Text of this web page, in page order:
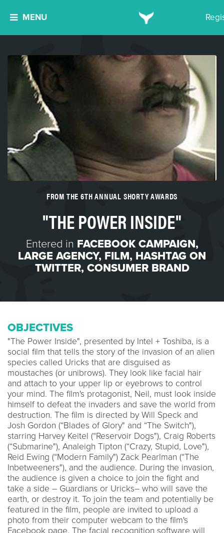
MENU
FROM THE 6TH ANNUAL SHORTY AWARDS
"THE POWER INSIDE"
Entered in FACEBOOK CAMPAIGN,
LARGE AGENCY, FILM, HASHTAG ON
TWITTER, CONSUMER BRAND
OBJECTIVES
"The Power Inside", presented by Intel + Toshiba, is a
social film that tells the story of the invasion of an alien
species called Uricks that are disguised as
moustaches (or unibrows). They look like facial hair
and attach to your upper lip or eyebrows to control
your mind. The film's protagonist, Neil, must look inside
himself to defeat the invaders and save the world from
destruction. The film is directed by Will Speck and
Josh Gordon (“Blades of Glory" and “The Switch"),
starring Harvey Keitel (“Reservoir Dogs"), Craig Roberts
(“Submarine"), Analeigh Tipton (“Crazy, Stupid, Love"),
Reid Ewing (“Modern Family") Zack Pearlman (“The
Inbetweeners"), and the audience. During the invasion,
the audience is given a choice to join the fight and
take a side – Guardians or Uricks– who will save the
earth, or destroy it. To join the team and potentially be
featured in the film, people are invited to upload a
photo from their computer webcam to the film's
Facebook page. The facial recognition software will